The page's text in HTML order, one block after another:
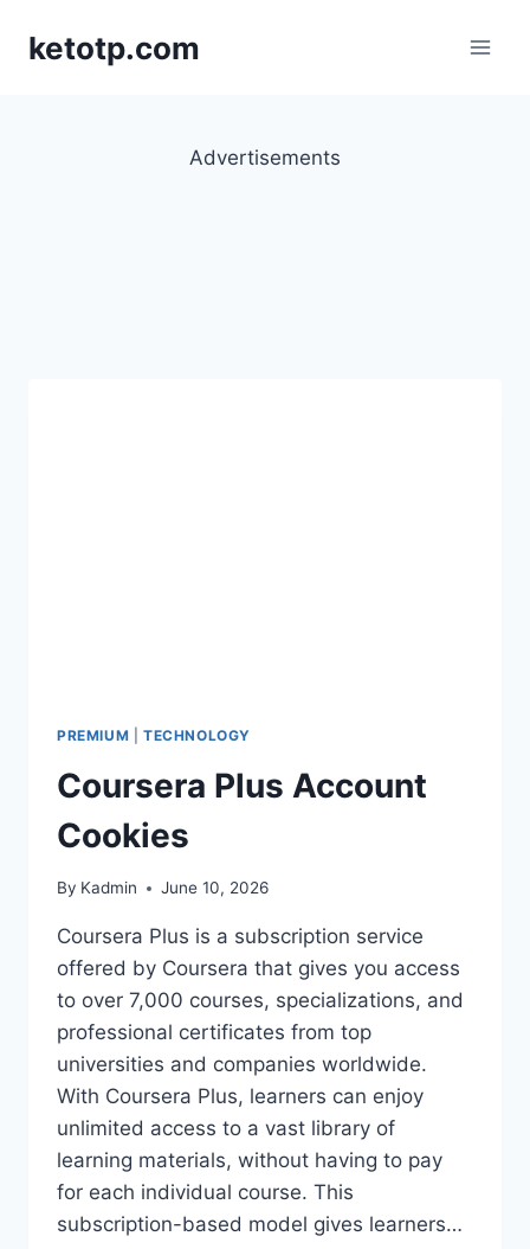
ketotp.com
Advertisements
PREMIUM TECHNOLOGY
Coursera Plus Account
Cookies
By Kadmin June 10, 2026
Coursera Plus is a subscription service
offered by Coursera that gives you access
to over 7,000 courses, specializations, and
professional certificates from top
universities and companies worldwide.
With Coursera Plus, learners can enjoy
unlimited access to a vast library of
learning materials, without having to pay
for each individual course. This
subscription-based model gives learners…